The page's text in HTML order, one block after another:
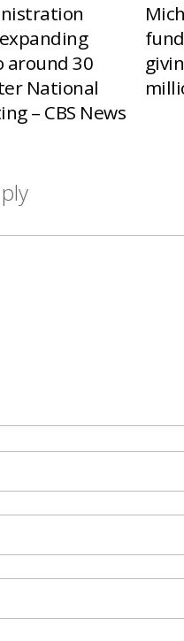
around 30
National
– CBS News